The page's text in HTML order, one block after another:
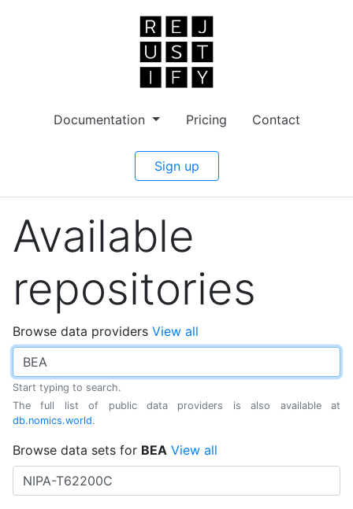
Documentation Pricing Contact
Sign up
Available
repositories
Browse data providers View all
Start typing to search.
The full list of public data providers is also available at
db.nomics.world.
Browse data sets for BEA View all